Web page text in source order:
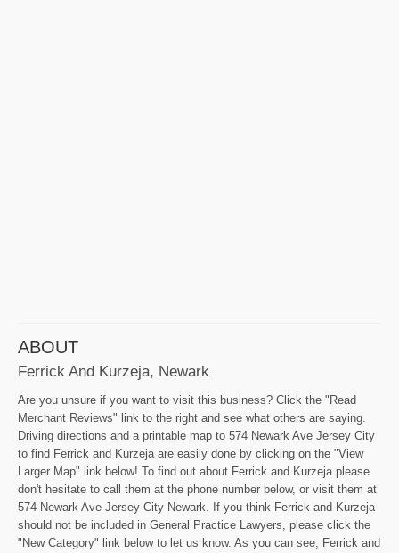
ABOUT
Ferrick And Kurzeja, Newark
Are you unsure if you want to visit this business? Click the "Read
Merchant Reviews" link to the right and see what others are saying.
Driving directions and a printable map to 574 Newark Ave Jersey City
to find Ferrick and Kurzeja are easily done by clicking on the "View
Larger Map" link below! To find out about Ferrick and Kurzeja please
don't hesitate to call them at the phone number below, or visit them at
574 Newark Ave Jersey City Newark. If you think Ferrick and Kurzeja
should not be included in General Practice Lawyers, please click the
"New Category" link below to let us know. As you can see, Ferrick and